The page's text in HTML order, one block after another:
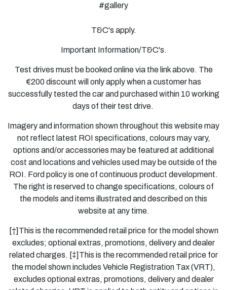
#gallery
T&C's apply.
Important Information/T&C's.
Test drives must be booked online via the link above. The
€200 discount will only apply when a customer has
successfully tested the car and purchased within 10 working
days of their test drive.
Imagery and information shown throughout this website may
not reflect latest ROI specifications, colours may vary,
options and/or accessories may be featured at additional
cost and locations and vehicles used may be outside of the
ROI. Ford policy is one of continuous product development.
The right is reserved to change specifications, colours of
the models and items illustrated and described on this
website at any time.
[†]This is the recommended retail price for the model shown
excludes; optional extras, promotions, delivery and dealer
related charges. [‡]This is the recommended retail price for
the model shown includes Vehicle Registration Tax (VRT),
excludes optional extras, promotions, delivery and dealer